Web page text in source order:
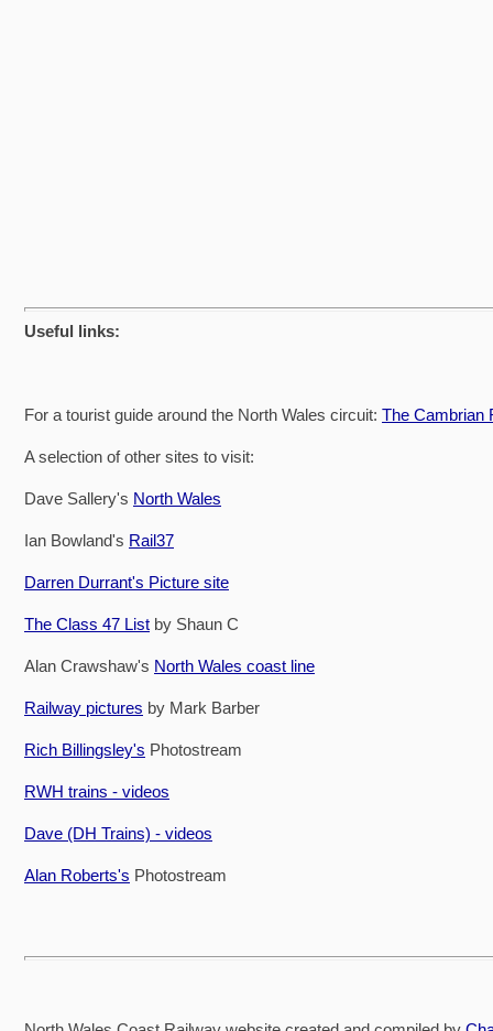
Useful links:
For a tourist guide around the North Wales circuit: The Cambrian
A selection of other sites to visit:
Dave Sallery's North Wales
Ian Bowland's Rail37
Darren Durrant's Picture site
The Class 47 List by Shaun C
Alan Crawshaw's North Wales coast line
Railway pictures by Mark Barber
Rich Billingsley's Photostream
RWH trains - videos
Dave (DH Trains) - videos
Alan Roberts's Photostream